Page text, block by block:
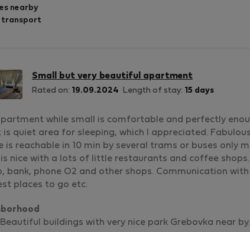
nearby
transport
Small but very beautiful apartment
Rated on: 19.09.2024 Length of stay: 15 days
while small is comfortable and perfectly
is quiet area for sleeping, which I appreciated.
is reachable in 10 min by several trams or buses only
nice with a lots of little restaurants and coffee shops.
bank, phone O2 and other shops. Communication
places to go etc.
buildings with very nice park Grebovka near by.